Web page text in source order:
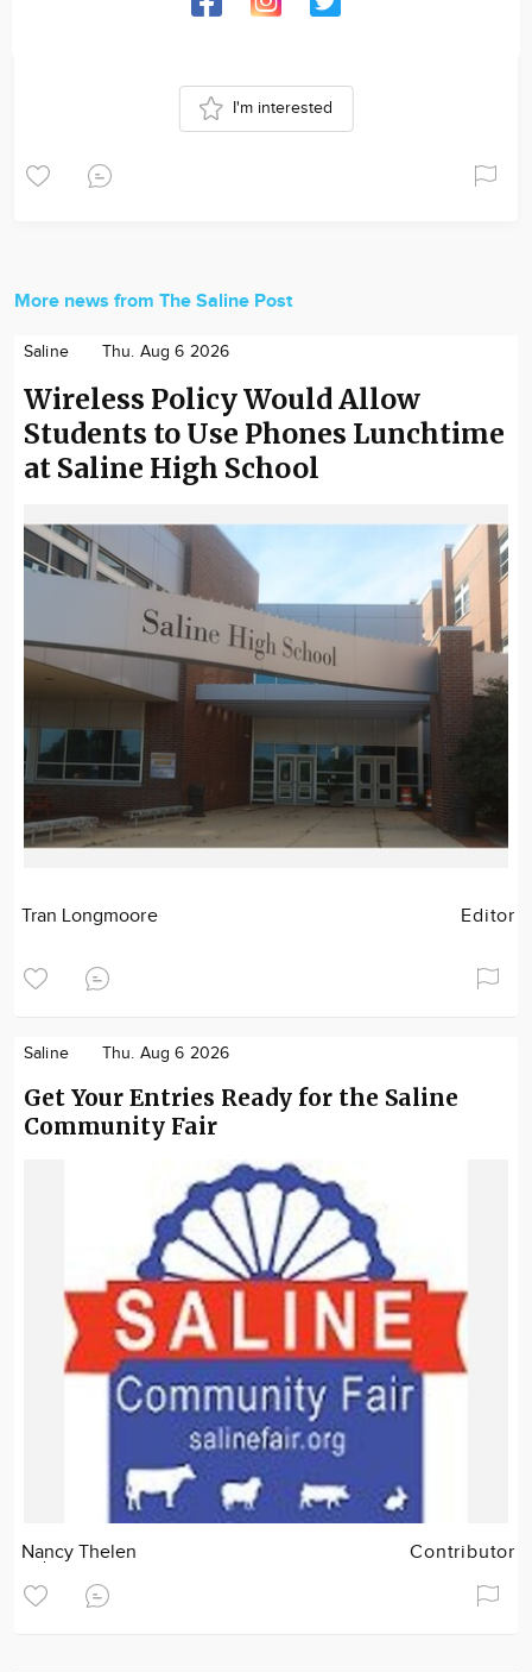
I'm interested
More news from The Saline Post
Saline Thu. Aug 6 2026
Wireless Policy Would Allow
Students to Use Phones Lunchtime
at Saline High School
Tran Longmoore Editor
Saline Thu. Aug 6 2026
Get Your Entries Ready for the Saline
Community Fair
Nancy Thelen Contributor